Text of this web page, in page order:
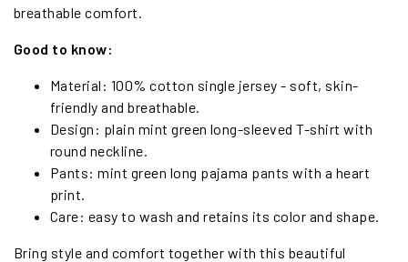
breathable comfort.
Good to know:
Material: 100% cotton single jersey - soft, skin-
friendly and breathable.
Design: plain mint green long-sleeved T-shirt with
round neckline.
Pants: mint green long pajama pants with a heart
print.
Care: easy to wash and retains its color and shape.
Bring style and comfort together with this beautiful